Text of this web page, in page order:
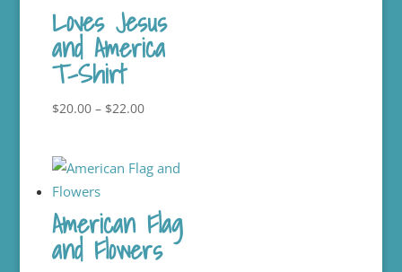
Loves Jesus
and America
T-Shirt
$20.00 – $22.00Price
through
American Flag
and Flowers